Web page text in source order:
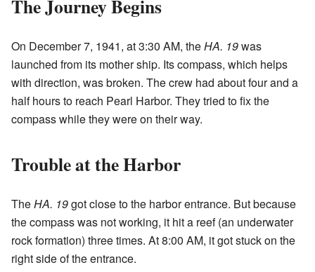
The Journey Begins
On December 7, 1941, at 3:30 AM, theHA. 19was
launched from its mother ship. Its compass, which helps
with direction, was broken. The crew had about four and a
half hours to reach Pearl Harbor. They tried to fix the
compass while they were on their way.
Trouble at the Harbor
TheHA. 19got close to the harbor entrance. But because
the compass was not working, it hit a reef (an underwater
rock formation) three times. At 8:00 AM, it got stuck on the
right side of the entrance.